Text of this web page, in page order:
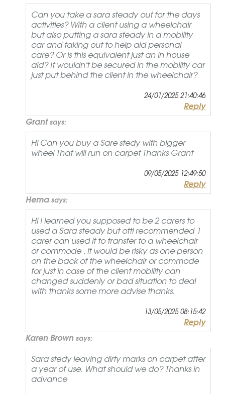
Can you take a sara steady out for the days
activities? With a client using a wheelchair
but also putting a sara steady in a mobility
car and taking out to help aid personal
care? Or is this equivalent just an in house
aid? It wouldn't be secured in the mobility car
just put behind the client in the wheelchair?
24/01/2025 21:40:46
Reply
Grantsays:
Hi Can you buy a Sare stedy with bigger
wheel That will run on carpet Thanks Grant
09/05/2025 12:49:50
Reply
Hema says:
Hi I learned you supposed to be 2 carers to
used a Sara steady but otti recommended 1
carer can used it to transfer to a wheelchair
or commode , it would be risky as one person
on the back of the wheelchair or commode
for just in case of the client mobility can
changed suddenly or bad situation to deal
with thanks some more advise thanks.
13/05/2025 08:15:42
Reply
Karen Brown says:
Sara stedy leaving dirty marks on carpet after
a year of use. What should we do? Thanks in
advance